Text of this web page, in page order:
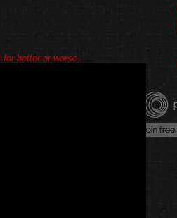
.
better-or-worse...